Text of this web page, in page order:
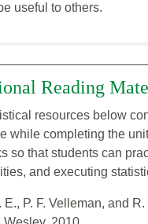
useful to others.
Reading
resources below
while completing the
so that students can
and executing
E., P. F. Velleman, and